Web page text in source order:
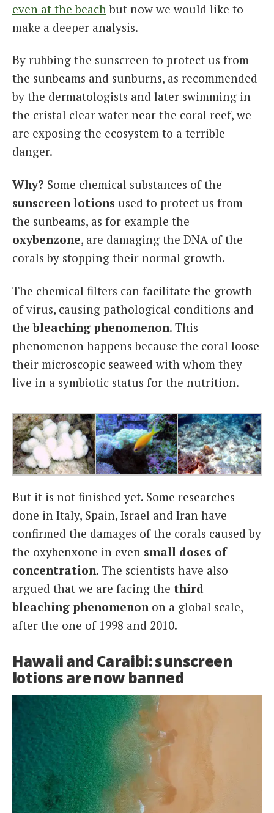
even at the beach but now we would like to
make a deeper analysis.
By rubbing the sunscreen to protect us from
the sunbeams and sunburns, as recommended
by the dermatologists and later swimming in
the cristal clear water near the coral reef, we
are exposing the ecosystem to a terrible
danger.
Why? Some chemical substances of the
sunscreen lotions used to protect us from
the sunbeams, as for example the
oxybenzone, are damaging the DNA of the
corals by stopping their normal growth.
The chemical filters can facilitate the growth
of virus, causing pathological conditions and
thebleaching phenomenon. This
phenomenon happens because the coral loose
their microscopic seaweed with whom they
live in a symbiotic status for the nutrition.
But it is not finished yet. Some researches
done in Italy, Spain, Israel and Iran have
confirmed the damages of the corals caused by
the oxybenxone in even small doses of
concentration. The scientists have also
argued that we are facing the third
bleaching phenomenonon a global scale,
after the one of 1998 and 2010.
Hawaii and Caraibi: sunscreen
lotions are now banned